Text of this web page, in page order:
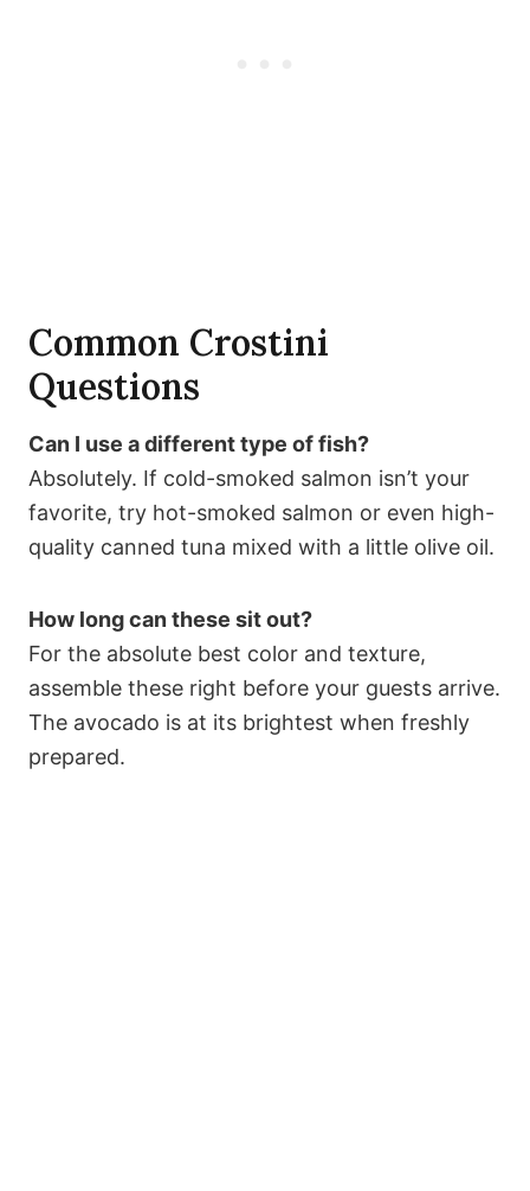
Common Crostini
Questions
Can I use a different type of fish?
Absolutely. If cold-smoked salmon isn’t your
favorite, try hot-smoked salmon or even high-
quality canned tuna mixed with a little olive oil.
How long can these sit out?
For the absolute best color and texture,
assemble these right before your guests arrive.
The avocado is at its brightest when freshly
prepared.